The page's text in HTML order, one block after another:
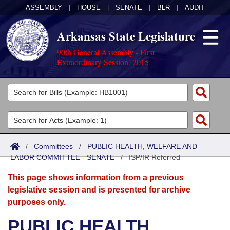
ASSEMBLY HOUSE SENATE BLR AUDIT
Arkansas State Legislature
90th General Assembly - First
Extraordinary Session, 2015
Legislators
List All
Search
Committees
Joint
Senate
House
Acts
Search by Range
Advanced Search
Bills
Search by Range
Advanced Search
Calendars
Meetings and Events
Arkansas Law
/ Committees / PUBLIC HEALTH, WELFARE AND
LABOR COMMITTEE - SENATE/ISP/IR Referred
This page shows information from a previous
legislative session and is presented for archive
purposes only.